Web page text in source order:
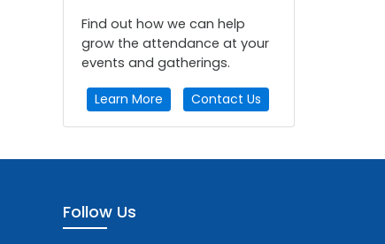
Find out how we can help
grow the attendance at your
events and gatherings.
Learn More Contact Us
Follow Us